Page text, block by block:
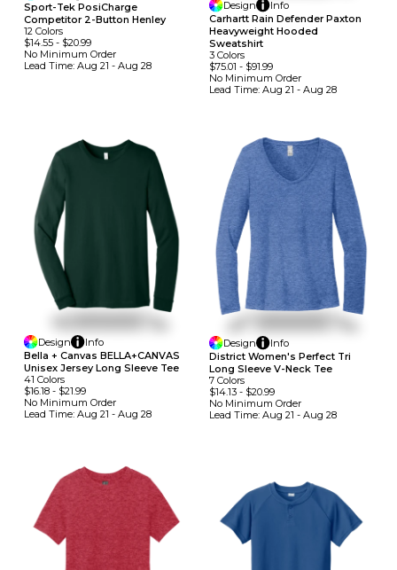
Sport-Tek PosiCharge
Competitor 2-Button Henley
12 Colors
$14.55 - $20.99
No Minimum Order
Lead Time: Aug 21 - Aug 28
Design
Info
Carhartt Rain Defender Paxton
Heavyweight Hooded
Sweatshirt
3 Colors
$75.01 - $91.99
No Minimum Order
Lead Time: Aug 21 - Aug 28
Design
Info
Bella + Canvas BELLA+CANVAS
Unisex Jersey Long Sleeve Tee
41 Colors
$16.18 - $21.99
No Minimum Order
Lead Time: Aug 21 - Aug 28
Design
Info
District Women's Perfect Tri
Long Sleeve V-Neck Tee
7 Colors
$14.13- $20.99
No Minimum Order
Lead Time: Aug 21 - Aug 28